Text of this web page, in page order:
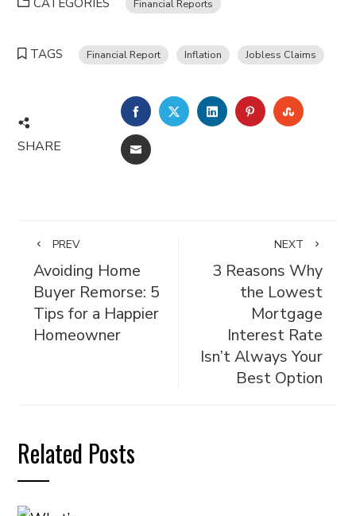
CATEGORIES Financial Reports
TAGS Financial Report Inflation Jobless Claims
SHARE
FACEBOOKTWITTERLINKEDINPINTEREST
EMAIL
PREV
Avoiding Home
Buyer Remorse: 5
Tips for a Happier
Homeowner
NEXT
3 Reasons Why
the Lowest
Mortgage
Interest Rate
Isn’t Always Your
Best Option
Related Posts